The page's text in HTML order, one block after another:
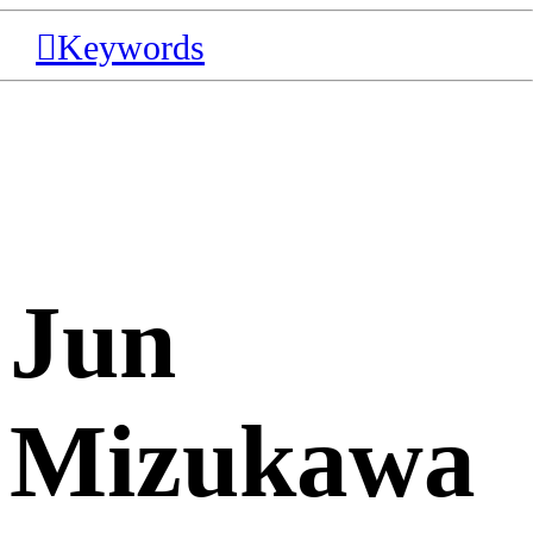
︎Keywords
Jun
Mizukawa